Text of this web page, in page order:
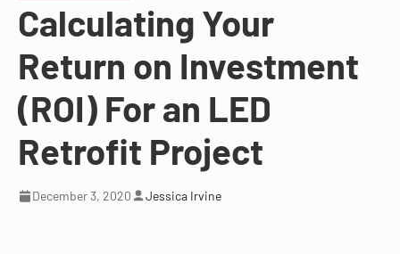
Calculating Your
Return on Investment
(ROI) For an LED
Retrofit Project
December 3, 2020 Jessica Irvine